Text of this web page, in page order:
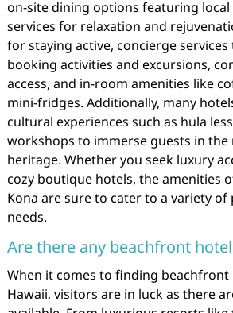
on-site dining options featuring local
services for relaxation and
for staying active, concierge
booking activities and excursions,
access, and in-room amenities like
mini-fridges. Additionally, many
cultural experiences such as hula
workshops to immerse guests in the
heritage. Whether you seek luxury
cozy boutique hotels, the amenities
Kona are sure to cater to a variety of
needs.
Are there any beachfront
When it comes to finding beachfront
Hawaii, visitors are in luck as there